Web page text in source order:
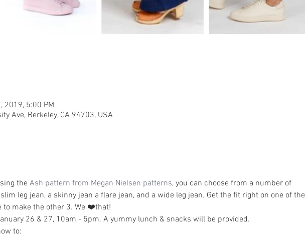
2019, 5:00 PM
Ave, Berkeley, CA 94703, USA
the Ash pattern from Megan Nielsen patterns, you can choose from a number of
leg jean, a skinny jean a flare jean, and a wide leg jean. Get the fit right on one of the
to make the other 3. We ❤️that!
26 & 27, 10am - 5pm. A yummy lunch & snacks will be provided.
to: